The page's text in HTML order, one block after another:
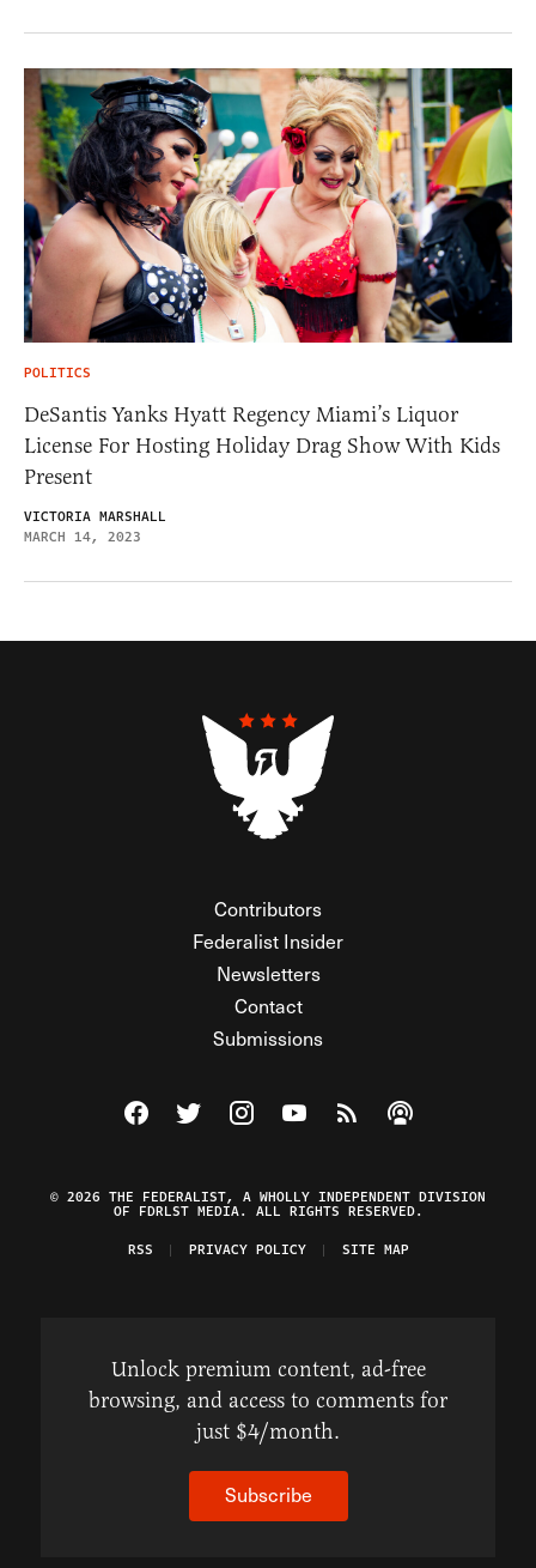
POLITICS
DeSantis Yanks Hyatt Regency Miami’s Liquor
License For Hosting Holiday Drag Show With Kids
Present
VICTORIA MARSHALL
MARCH 14, 2023
Contributors
Federalist Insider
Newsletters
Contact
Submissions
Visit The Federalist on Facebook
Visit The Federalist on Twitter
Visit The Federalist on Instagram
Watch The Federalist on
View The Federalist
Listen to The
© 2026 THE FEDERALIST, A WHOLLY INDEPENDENT DIVISION
OF FDRLST MEDIA. ALL RIGHTS RESERVED.
RSS
PRIVACY POLICY SITE MAP
Unlock premium content, ad-free
browsing, and access to comments for
just $4/month.
Subscribe